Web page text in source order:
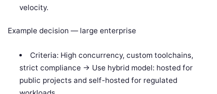
velocity.
Example decision — large enterprise
Criteria: High concurrency, custom toolchains,
strict compliance -> Use hybrid model: hosted for
public projects and self-hosted for regulated